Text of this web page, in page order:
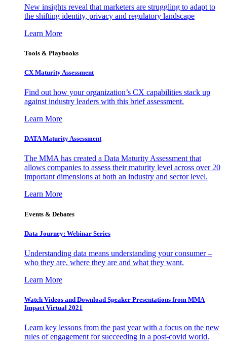
New insights reveal that marketers are struggling to adapt to
the shifting identity, privacy and regulatory landscape
Learn More
Tools & Playbooks
CX Maturity Assessment
Find out how your organization’s CX capabilities stack up
against industry leaders with this brief assessment.
Learn More
DATA Maturity Assessment
The MMA has created a Data Maturity Assessment that
allows companies to assess their maturity level across over 20
important dimensions at both an industry and sector level.
Learn More
Events & Debates
Data Journey: Webinar Series
Understanding data means understanding your consumer –
who they are, where they are and what they want.
Learn More
Watch Videos and Download Speaker Presentations from MMA
Impact Virtual 2021
Learn key lessons from the past year with a focus on the new
rules of engagement for succeeding in a post-covid world.